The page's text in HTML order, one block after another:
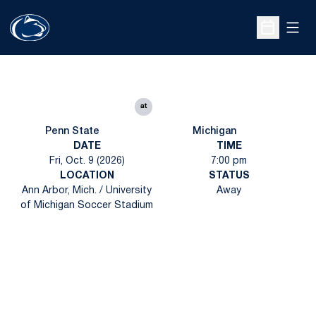
Open
Penn State
at
Michigan
DATE
Fri, Oct. 9 (2026)
TIME
7:00 pm
LOCATION
Ann Arbor, Mich. / University
of Michigan Soccer Stadium
STATUS
Away